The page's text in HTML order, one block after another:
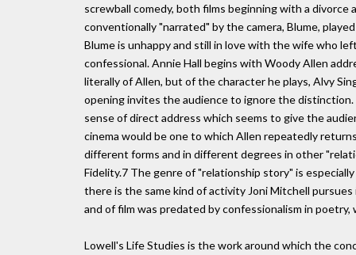
screwball comedy, both films beginning with a
conventionally "narrated" by the camera, Blume,
Blume is unhappy and still in love with the wife who
confessional. Annie Hall begins with Woody Allen
literally of Allen, but of the character he plays, Alvy
opening invites the audience to ignore the
sense of direct address which seems to give the
cinema would be one to which Allen repeatedly
different forms and in different degrees in other
Fidelity.7 The genre of "relationship story" is
there is the same kind of activity Joni Mitchell
and of film was predated by confessionalism in
Lowell's Life Studies is the work around which the